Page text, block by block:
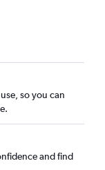
so you can
and find